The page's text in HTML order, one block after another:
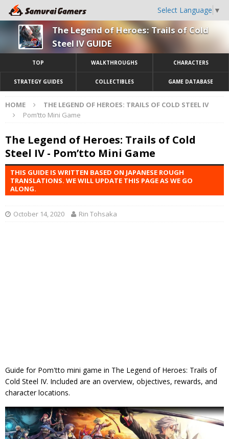
Select Language ▼
The Legend of Heroes: Trails of Cold
Steel IV GUIDE
TOP WALKTHROUGHS CHARACTERS
STRATEGY GUIDES COLLECTIBLES GAME DATABASE
HOME
THE LEGEND OF HEROES: TRAILS OF COLD STEEL IV
Pom’tto Mini Game
The Legend of Heroes: Trails of Cold
Steel IV - Pom’tto Mini Game
THIS GUIDE IS WRITTEN BASED ON JAPANESE ROUGH
TRANSLATIONS. WE WILL UPDATE THIS PAGE AS WE GO
ALONG.
October 14, 2020 Rin Tohsaka
Guide for Pom'tto mini game in The Legend of Heroes: Trails of
Cold Steel IV. Included are an overview, objectives, rewards, and
character locations.